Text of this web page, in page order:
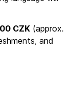
CZK (approx.
and